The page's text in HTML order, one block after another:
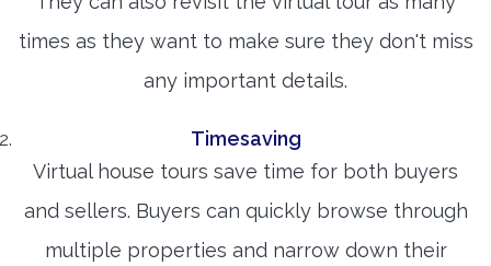
times as they want to make sure they don't miss
any important details.
Timesaving
Virtual house tours save time for both buyers
and sellers. Buyers can quickly browse through
multiple properties and narrow down their